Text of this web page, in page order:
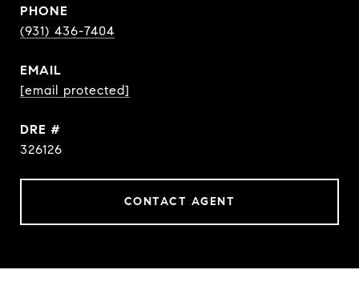
PHONE
(931) 436-7404
EMAIL
[email protected]
DRE #
326126
CONTACT AGENT